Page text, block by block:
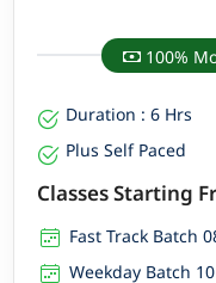
100%
Duration : 6 Hrs
Plus Self Paced
Classes Starting
Fast Track Batch
Weekday Batch